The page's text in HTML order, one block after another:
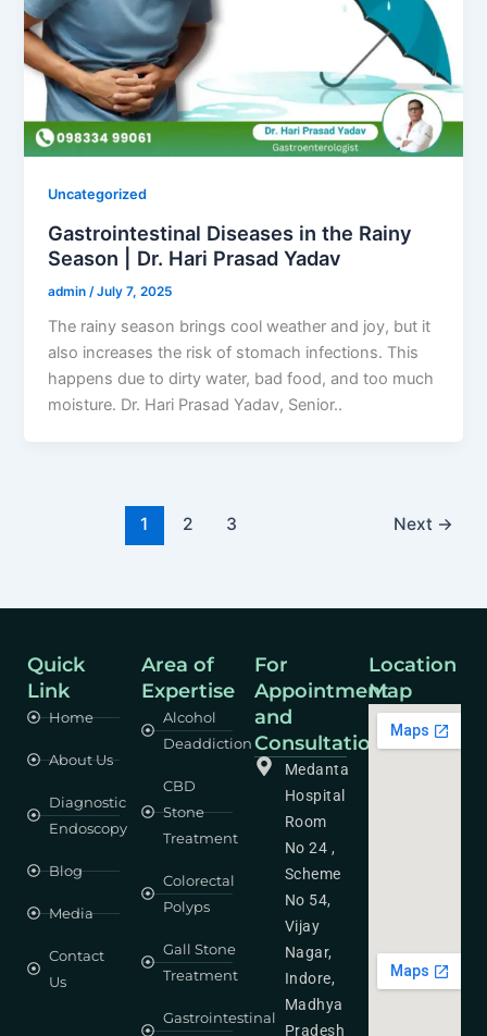
Uncategorized
Gastrointestinal Diseases in the Rainy
Season | Dr. Hari Prasad Yadav
admin /July 7, 2025
The rainy season brings cool weather and joy, but it
also increases the risk of stomach infections. This
happens due to dirty water, bad food, and too much
moisture. Dr. Hari Prasad Yadav, Senior..
1 2 3 Next →
Quick
Link
Home
About Us
Diagnostic
Endoscopy
Blog
Media
Contact
Us
Area of
Expertise
Alcohol
Deaddiction
CBD
Stone
Treatment
Colorectal
Polyps
Gall Stone
Treatment
Gastrointestinal
For
Appointment
and
Consultation
Medanta
Hospital
Room
No 24 ,
Scheme
No 54,
Vijay
Nagar,
Indore,
Madhya
Pradesh
Location
Map